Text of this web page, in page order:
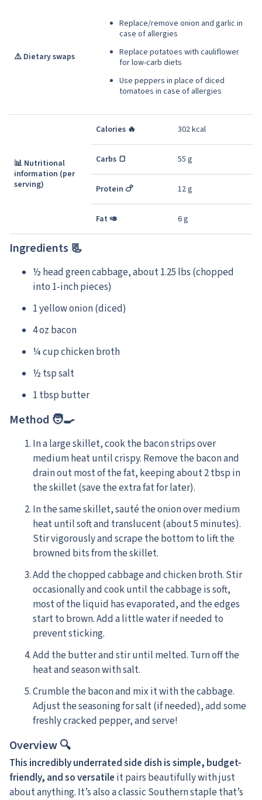
⚠️ Dietary swaps
Replace/remove onion and garlic in
case of allergies
Replace potatoes with cauliflower
for low-carb diets
Use peppers in place of diced
tomatoes in case of allergies
📊 Nutritional
information (per
serving)
Calories 🔥 302 kcal
Carbs 🍞 55 g
Protein 🍗 12 g
Fat 🥑 6 g
Ingredients 📃
½ head green cabbage, about 1.25 lbs (chopped
into 1-inch pieces)
1 yellow onion (diced)
4 oz bacon
¼ cup chicken broth
½ tsp salt
1 tbsp butter
Method 🧑‍🍳
In a large skillet, cook the bacon strips over
medium heat until crispy. Remove the bacon and
drain out most of the fat, keeping about 2 tbsp in
the skillet (save the extra fat for later).
In the same skillet, sauté the onion over medium
heat until soft and translucent (about 5 minutes).
Stir vigorously and scrape the bottom to lift the
browned bits from the skillet.
Add the chopped cabbage and chicken broth. Stir
occasionally and cook until the cabbage is soft,
most of the liquid has evaporated, and the edges
start to brown. Add a little water if needed to
prevent sticking.
Add the butter and stir until melted. Turn off the
heat and season with salt.
Crumble the bacon and mix it with the cabbage.
Adjust the seasoning for salt (if needed), add some
freshly cracked pepper, and serve!
Overview 🔍
This incredibly underrated side dish is simple, budget-
friendly, and so versatile it pairs beautifully with just
about anything. It’s also a classic Southern staple that’s